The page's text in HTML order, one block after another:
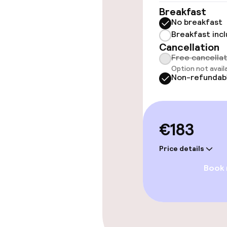
Entertainment
Free Wi-Fi
TV lounge
Food &
Restaurant
Breakfast
No breakfast
Breakfast
Cancellation
Free
Option not
Non-
€183
Price details
Book